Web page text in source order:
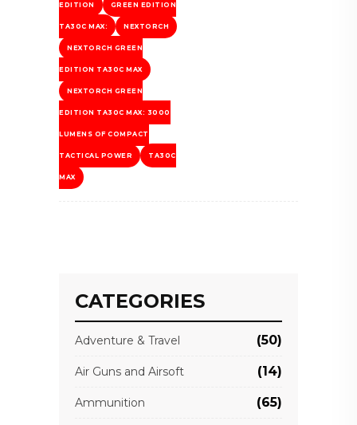
EDITION GREEN EDITION
TA30C MAX: NEXTORCH
NEXTORCH GREEN
EDITION TA30C MAX
NEXTORCH GREEN
EDITION TA30C MAX: 3000
LUMENS OF COMPACT
TACTICAL POWER TA30C
MAX
CATEGORIES
Adventure & Travel (50)
Air Guns and Airsoft (14)
Ammunition (65)